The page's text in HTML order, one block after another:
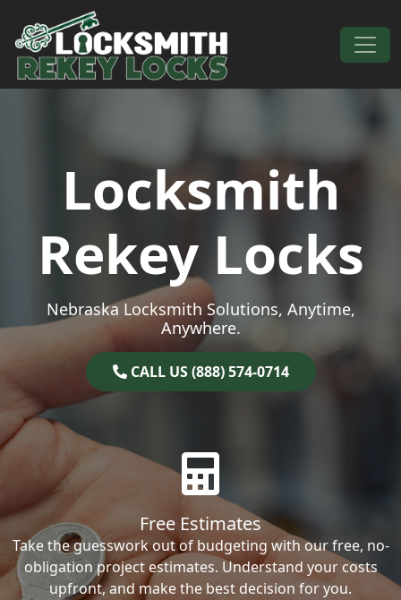
Skip to content
Main Navigation
Locksmith
Rekey Locks
Nebraska Locksmith Solutions, Anytime,
Anywhere.
CALL US (888) 574-0714
Free Estimates
Take the guesswork out of budgeting with our free, no-
obligation project estimates. Understand your costs
upfront, and make the best decision for you.